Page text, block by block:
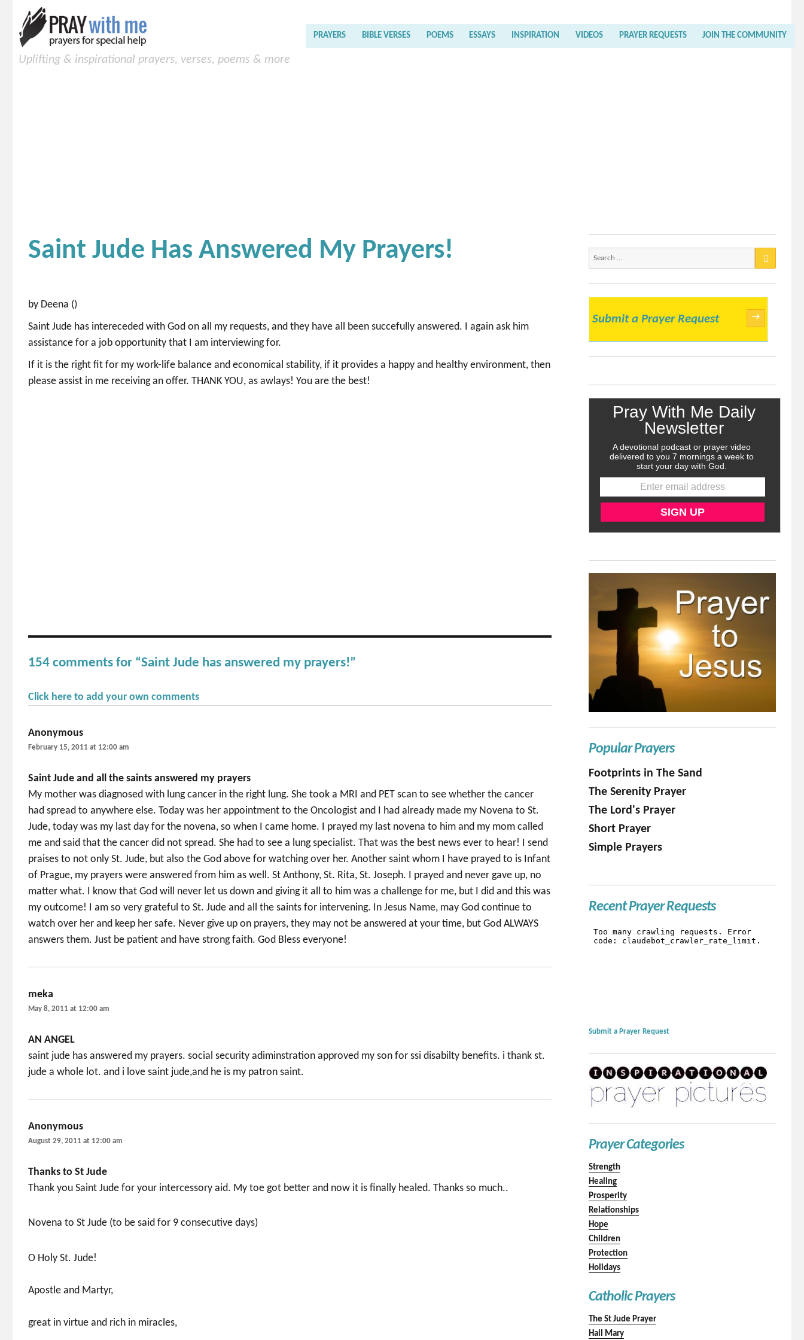
Uplifting & inspirational prayers, verses, poems & more
PRAYERS BIBLE VERSES POEMS ESSAYS INSPIRATION VIDEOS PRAYER REQUESTS JOIN THE COMMUNITY
Saint Jude Has Answered My Prayers!
by Deena ()
Saint Jude has intereceded with God on all my requests, and they have all been succefully answered. I again ask him
assistance for a job opportunity that I am interviewing for.
If it is the right fit for my work-life balance and economical stability, if it provides a happy and healthy environment, then
please assist in me receiving an offer. THANK YOU, as awlays! You are the best!
154 comments for “Saint Jude has answered my prayers!”
Click here to add your own comments
Anonymous
February 15, 2011 at 12:00 am
Saint Jude and all the saints answered my prayers
My mother was diagnosed with lung cancer in the right lung. She took a MRI and PET scan to see whether the cancer
had spread to anywhere else. Today was her appointment to the Oncologist and I had already made my Novena to St.
Jude, today was my last day for the novena, so when I came home. I prayed my last novena to him and my mom called
me and said that the cancer did not spread. She had to see a lung specialist. That was the best news ever to hear! I send
praises to not only St. Jude, but also the God above for watching over her. Another saint whom I have prayed to is Infant
of Prague, my prayers were answered from him as well. St Anthony, St. Rita, St. Joseph. I prayed and never gave up, no
matter what. I know that God will never let us down and giving it all to him was a challenge for me, but I did and this was
my outcome! I am so very grateful to St. Jude and all the saints for intervening. In Jesus Name, may God continue to
watch over her and keep her safe. Never give up on prayers, they may not be answered at your time, but God ALWAYS
answers them. Just be patient and have strong faith. God Bless everyone!
meka
May 8, 2011 at 12:00 am
AN ANGEL
saint jude has answered my prayers. social security adiminstration approved my son for ssi disabilty benefits. i thank st.
jude a whole lot. and i love saint jude,and he is my patron saint.
Anonymous
August 29, 2011 at 12:00 am
Thanks to St Jude
Thank you Saint Jude for your intercessory aid. My toe got better and now it is finally healed. Thanks so much..
Novena to St Jude (to be said for 9 consecutive days)
O Holy St. Jude!
Apostle and Martyr,
great in virtue and rich in miracles,
Submit a Prayer Request →
Popular Prayers
Footprints in The Sand
The Serenity Prayer
The Lord's Prayer
Short Prayer
Simple Prayers
Recent Prayer Requests
Submit a Prayer Request
Prayer Categories
Strength
Healing
Prosperity
Relationships
Hope
Children
Protection
Holidays
Catholic Prayers
The St Jude Prayer
Hail Mary